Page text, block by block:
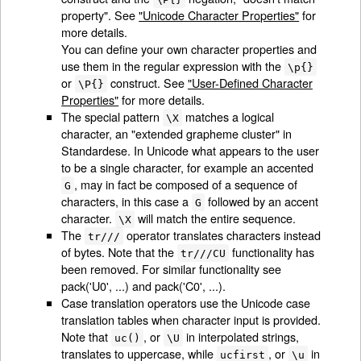
property". See"Unicode Character Properties"for
more details.
You can define your own character properties and
use them in the regular expression with the \p{}
or \P{} construct. See"User-Defined Character
Properties"for more details.
The special pattern
\X matches a logical
character, an "extended grapheme cluster" in
Standardese. In Unicode what appears to the user
to be a single character, for example an accented
G , may in fact be composed of a sequence of
characters, in this case a G followed by an accent
character.
\X will match the entire sequence.
The tr/// operator translates characters instead
of bytes. Note that the tr///CU functionality has
been removed. For similar functionality see
pack('U0', ...) and pack('C0', ...).
Case translation operators use the Unicode case
translation tables when character input is provided.
Note that uc() , or \U in interpolated strings,
translates to uppercase, while ucfirst , or \u in